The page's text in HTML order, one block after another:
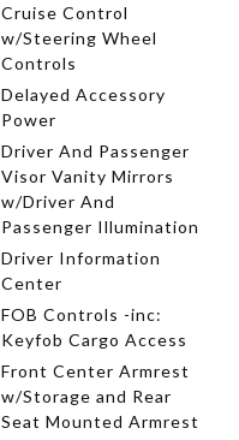
Cruise Control
w/Steering Wheel
Controls
Delayed Accessory
Power
Driver And Passenger
Visor Vanity Mirrors
w/Driver And
Passenger Illumination
Driver Information
Center
FOB Controls -inc:
Keyfob Cargo Access
Front Center Armrest
w/Storage and Rear
Seat Mounted Armrest